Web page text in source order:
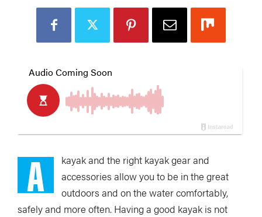
A
kayak and the right kayak gear and
accessories allow you to be in the great
outdoors and on the water comfortably,
safely and more often. Having a good kayak is not